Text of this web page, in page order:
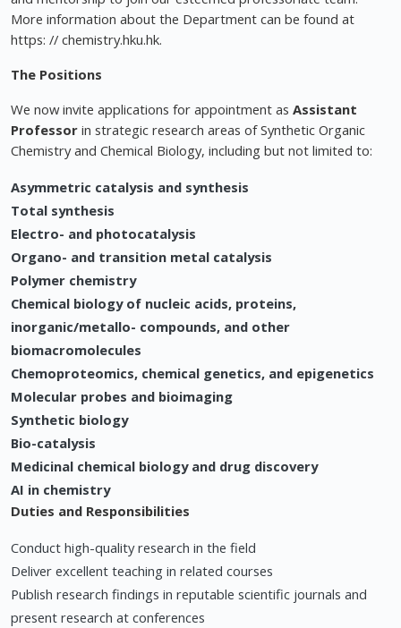
More information about the Department can be found at
https: // chemistry.hku.hk.
The Positions
We now invite applications for appointment as Assistant
Professor in strategic research areas of Synthetic Organic
Chemistry and Chemical Biology, including but not limited to:
Asymmetric catalysis and synthesis
Total synthesis
Electro- and photocatalysis
Organo- and transition metal catalysis
Polymer chemistry
Chemical biology of nucleic acids, proteins,
inorganic/metallo- compounds, and other
biomacromolecules
Chemoproteomics, chemical genetics, and epigenetics
Molecular probes and bioimaging
Synthetic biology
Bio-catalysis
Medicinal chemical biology and drug discovery
AI in chemistry
Duties and Responsibilities
Conduct high-quality research in the field
Deliver excellent teaching in related courses
Publish research findings in reputable scientific journals and
present research at conferences